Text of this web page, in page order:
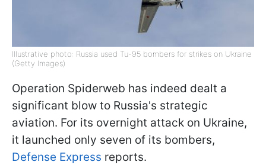
Illustrative photo: Russia used Tu-95 bombers for strikes on Ukraine
(Getty Images)
Operation Spiderweb has indeed dealt a
significant blow to Russia's strategic
aviation. For its overnight attack on Ukraine,
it launched only seven of its bombers,
Defense Express reports.